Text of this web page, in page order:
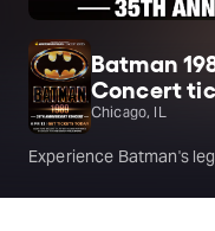
Batman
Concert
Chicago, IL
Experience Batman's